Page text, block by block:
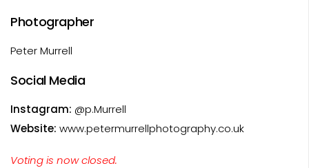
Photographer
Peter Murrell
Social Media
Instagram: @p.Murrell
Website: www.petermurrellphotography.co.uk
Voting is now closed.